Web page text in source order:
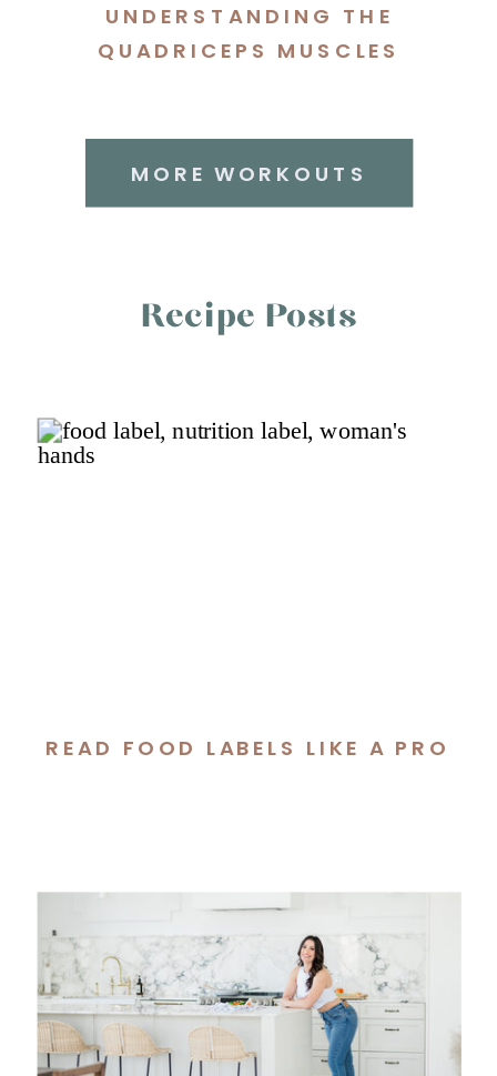
MORE WORKOUTS
UNDERSTANDING THE
QUADRICEPS MUSCLES
Recipe Posts
READ FOOD LABELS LIKE A PRO